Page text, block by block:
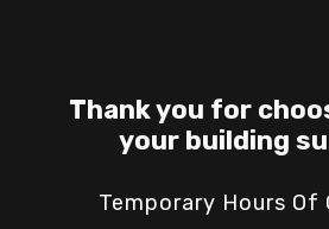
Thank you for
your building
Temporary Hours Of